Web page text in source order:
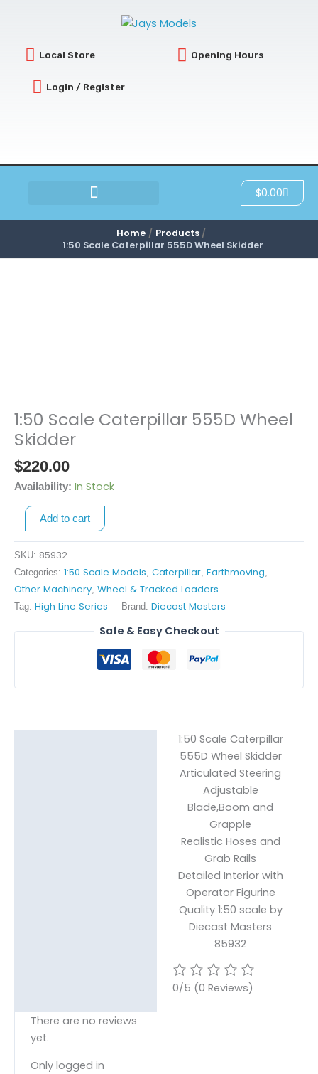
Local Store Opening Hours
Login / Register
$0.00Cart
Home
Products
1:50 Scale Caterpillar 555D Wheel Skidder
1:50 Scale Caterpillar 555D Wheel
Skidder
$220.00
Availability: In Stock
1:50
Scale
555D
Wheel
Skidder
quantityAdd to cart
SKU: 85932
Categories: 1:50 Scale Models Caterpillar Earthmoving
Other Machinery Wheel & Tracked Loaders
Tag: High Line Series Brand: Diecast Masters
Safe & Easy Checkout
1:50 Scale Caterpillar
555D Wheel Skidder
Articulated Steering
Adjustable
Blade,Boom and
Grapple
Realistic Hoses and
Grab Rails
Detailed Interior with
Operator Figurine
Quality 1:50 scale by
Diecast Masters
85932
0/5 (0 Reviews)
There are no reviews
yet.
Only logged in